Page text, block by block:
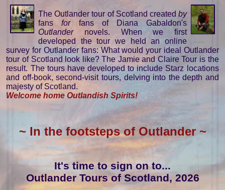
The Outlander tour of Scotland created by
fansforfans of Diana Gabaldon's
Outlandernovels. When we first
developed the tour we held an online
survey for Outlander fans: What would your ideal Outlander
tour of Scotland look like? The Jamie and Claire Tour is the
result. The tours have developed to include Starz locations
and off-book, second-visit tours, delving into the depth and
majesty of Scotland.
Welcome home Outlandish Spirits!
~ In the footsteps of Outlander ~
It's time to sign on to...
Outlander Tours of Scotland, 2026